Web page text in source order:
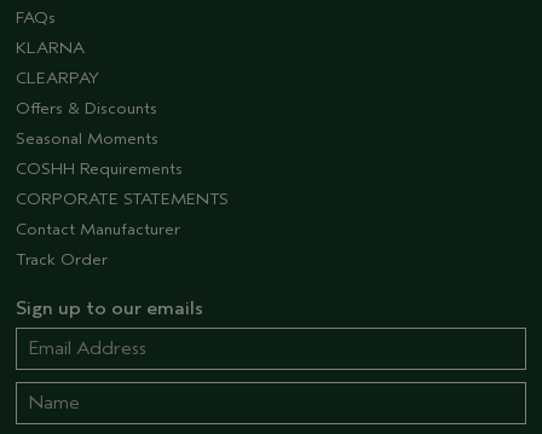
FAQs
KLARNA
CLEARPAY
Offers & Discounts
Seasonal Moments
COSHH Requirements
CORPORATE STATEMENTS
Contact Manufacturer
Track Order
Sign up to our emails